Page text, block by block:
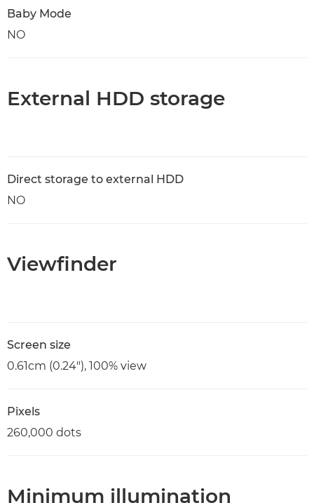
Baby Mode
NO
External HDD storage
Direct storage to external HDD
NO
Viewfinder
Screen size
0.61cm (0.24"), 100% view
Pixels
260,000 dots
Minimum illumination